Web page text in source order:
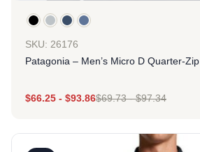
SKU: 26176
Patagonia – Men’s Micro D Quarter-Zip
$66.25 - $93.86$69.73-$97.34